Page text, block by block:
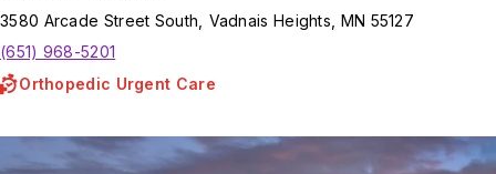
3580 Arcade Street South Vadnais Heights MN 55127
(651) 968-5201
Orthopedic Urgent Care